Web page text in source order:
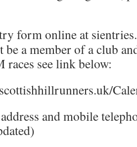
form online at
be a member of a club
races see link below:
and mobile